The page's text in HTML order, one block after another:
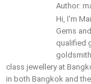
Author:
Hi, I'm
Gems
qualified
class jewellery at
in both Bangkok and